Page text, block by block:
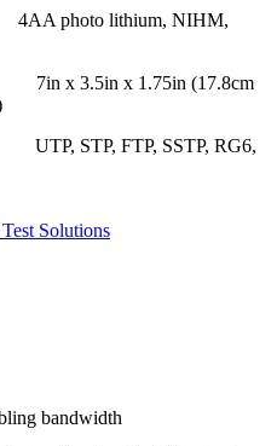
photo lithium, NIHM,
x 3.5in x 1.75in (17.8cm
STP, FTP, SSTP, RG6,
Solutions
bandwidth